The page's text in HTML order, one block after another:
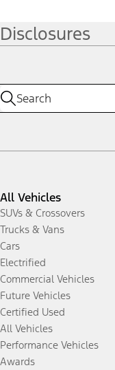
Disclosures
All Vehicles
SUVs & Crossovers
Trucks & Vans
Cars
Electrified
Commercial Vehicles
Future Vehicles
Certified Used
All Vehicles
Performance Vehicles
Awards